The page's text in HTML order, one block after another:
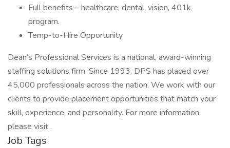
Full benefits – healthcare, dental, vision, 401k
program.
Temp-to-Hire Opportunity
Dean’s Professional Services is a national, award-winning
staffing solutions firm. Since 1993, DPS has placed over
45,000 professionals across the nation. We work with our
clients to provide placement opportunities that match your
skill, experience, and personality. For more information
please visit .
Job Tags